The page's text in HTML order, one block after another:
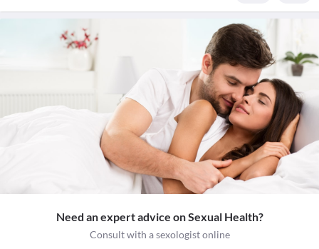
Need an expert advice on Sexual Health?
Consult with a sexologist online